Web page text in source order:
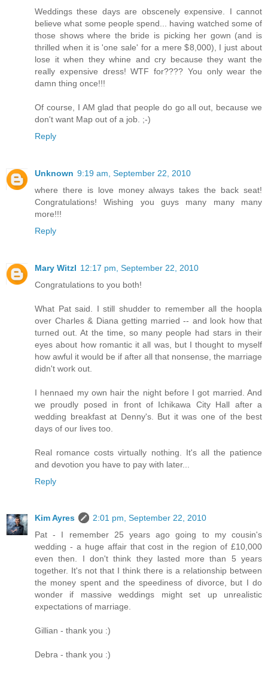
Weddings these days are obscenely expensive. I cannot
believe what some people spend... having watched some of
those shows where the bride is picking her gown (and is
thrilled when it is 'one sale' for a mere $8,000), I just about
lose it when they whine and cry because they want the
really expensive dress! WTF for???? You only wear the
damn thing once!!!
Of course, I AM glad that people do go all out, because we
don't want Map out of a job. ;-)
Reply
Unknown 9:19 am, September 22, 2010
where there is love money always takes the back seat!
Congratulations! Wishing you guys many many many
more!!!
Reply
Mary Witzl 12:17 pm, September 22, 2010
Congratulations to you both!
What Pat said. I still shudder to remember all the hoopla
over Charles & Diana getting married -- and look how that
turned out. At the time, so many people had stars in their
eyes about how romantic it all was, but I thought to myself
how awful it would be if after all that nonsense, the marriage
didn't work out.
I hennaed my own hair the night before I got married. And
we proudly posed in front of Ichikawa City Hall after a
wedding breakfast at Denny's. But it was one of the best
days of our lives too.
Real romance costs virtually nothing. It's all the patience
and devotion you have to pay with later...
Reply
Kim Ayres
2:01 pm, September 22, 2010
Pat - I remember 25 years ago going to my cousin's
wedding - a huge affair that cost in the region of £10,000
even then. I don't think they lasted more than 5 years
together. It's not that I think there is a relationship between
the money spent and the speediness of divorce, but I do
wonder if massive weddings might set up unrealistic
expectations of marriage.
Gillian - thank you :)
Debra - thank you :)